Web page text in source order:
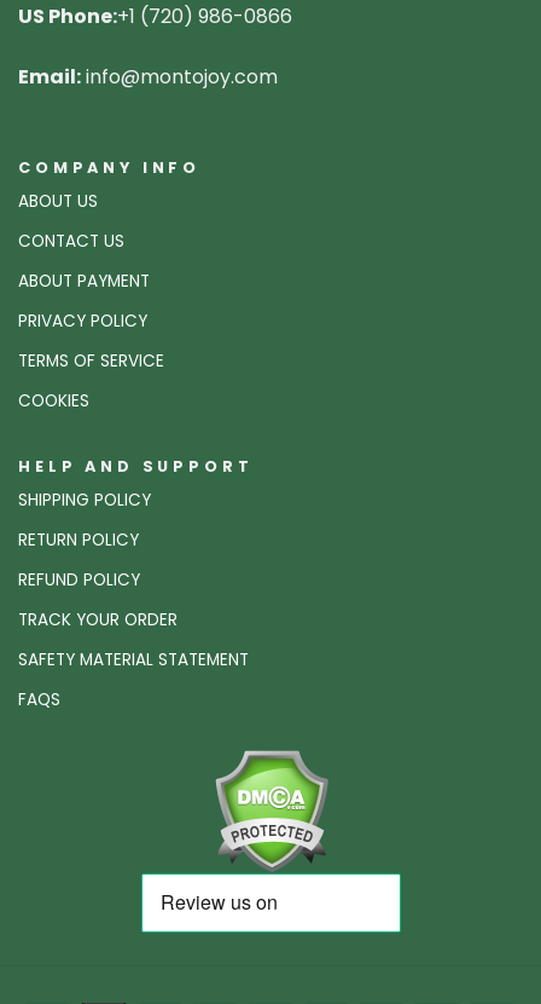
US Phone:+1 (720) 986-0866
Email:info@montojoy.com
COMPANY INFO
ABOUT US
CONTACT US
ABOUT PAYMENT
PRIVACY POLICY
TERMS OF SERVICE
COOKIES
HELP AND SUPPORT
SHIPPING POLICY
RETURN POLICY
REFUND POLICY
TRACK YOUR ORDER
SAFETY MATERIAL STATEMENT
FAQS